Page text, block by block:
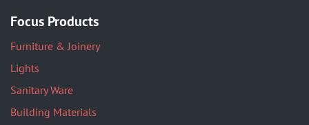
Focus Products
Furniture & Joinery
Lights
Sanitary Ware
Building Materials